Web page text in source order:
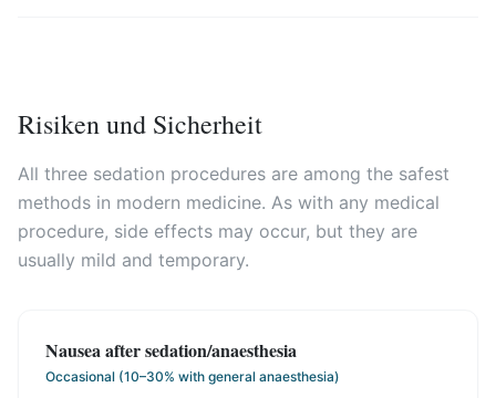
Risiken und Sicherheit
All three sedation procedures are among the safest
methods in modern medicine. As with any medical
procedure, side effects may occur, but they are
usually mild and temporary.
Nausea after sedation/anaesthesia
Occasional (10–30% with general anaesthesia)